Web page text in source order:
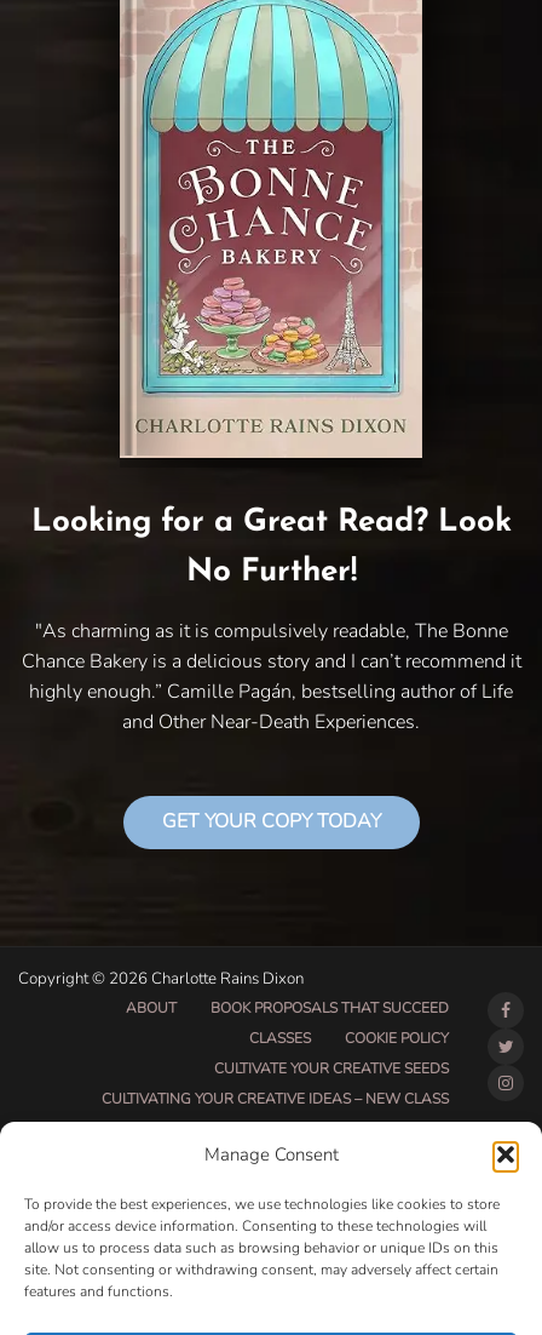
Manage Consent
To provide the best experiences, we use technologies like cookies to store
and/or access device information. Consenting to these technologies will
allow us to process data such as browsing behavior or unique IDs on this
site. Not consenting or withdrawing consent, may adversely affect certain
features and functions.
Looking for a Great Read? Look
No Further!
"As charming as it is compulsively readable, The Bonne
Chance Bakery is a delicious story and I can’t recommend it
highly enough.” Camille Pagán, bestselling author of Life
and Other Near-Death Experiences.
GET YOUR COPY TODAY
Copyright © 2026 Charlotte Rains Dixon
ABOUT
BOOK PROPOSALS THAT SUCCEED
CLASSES
COOKIE POLICY
CULTIVATE YOUR CREATIVE SEEDS
CULTIVATING YOUR CREATIVE IDEAS – NEW CLASS
DO THAT THING COACHING AND ACCOUNTABILITY
DO THAT THING PROGRAM INFORMATION PAGE
ESSENTIAL RESOURCES FOR WRITERS
HOW MUCH WRITING WILL YOU GET DONE THIS